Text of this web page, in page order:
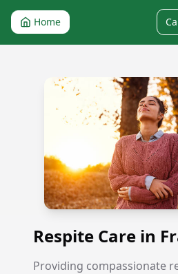
Home
Respite Care in Franklin
Respite Care in
Providing compassionate